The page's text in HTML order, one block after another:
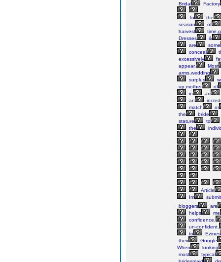
Bridal
Factory
To
the
season
of
harvest
Dresses
&
are
some
conceal
excessively
appear.
Most
arms,wedding
surplus
up,mother
of
in
an
an
match
or
the
bride
stature
to
the
Article
Im
bloggers
are
helps
me
confidence.
un-confident.
to
Ezines
their
Google
When
looking
most
typical